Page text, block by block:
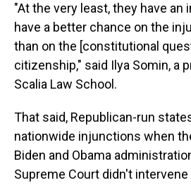
"At the very least, they have an
have a better chance on the
than on the [constitutional
citizenship," said Ilya Somin, a
Scalia Law School.
That said, Republican-run
nationwide injunctions when
Biden and Obama
Supreme Court didn't